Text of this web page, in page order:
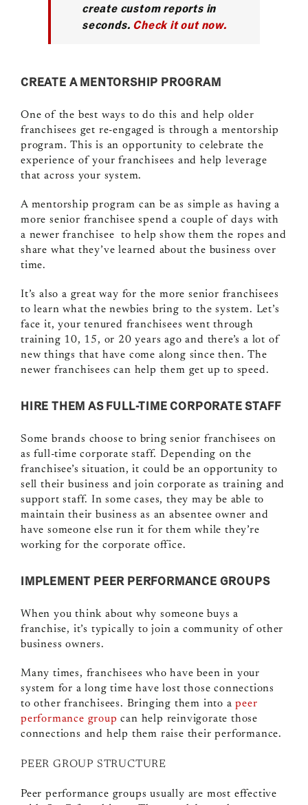
create custom reports in
seconds. Check it out now.
CREATE A MENTORSHIP PROGRAM
One of the best ways to do this and help older
franchisees get re-engaged is through a mentorship
program. This is an opportunity to celebrate the
experience of your franchisees and help leverage
that across your system.
A mentorship program can be as simpleas having a
more senior franchisee spend a couple of days with
a newer franchisee to help show them the ropes and
share what they’ve learned about the business over
time.
It’s also a great way for the more senior franchisees
to learn what the newbies bring to the system. Let’s
face it, your tenured franchisees went through
training 10, 15, or 20 years ago and there’s a lot of
new things that have come along since then. The
newer franchisees can help them get up to speed.
HIRE THEM AS FULL-TIME CORPORATE STAFF
Some brands choose to bring senior franchisees on
as full-time corporate staff. Depending on the
franchisee’s situation, it could be an opportunity to
sell their business and join corporate as training and
support staff. In some cases, they may be able to
maintain their business as an absentee owner and
have someone else run it for them while they’re
working for the corporate office.
IMPLEMENT PEER PERFORMANCE GROUPS
When you think about why someone buys a
franchise, it’s typically to join a community of other
business owners.
Many times, franchisees who have been in your
system for a long time have lost those connections
to other franchisees. Bringing them into apeer
performance group can help reinvigorate those
connections and help them raise their performance.
PEER GROUP STRUCTURE
Peer performance groups usually are most effective